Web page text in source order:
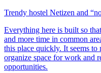
Trendy hostel Netizen and
Everything here is built so
and more time in common
this place quickly. It seems to
organize space for work and
opportunities.